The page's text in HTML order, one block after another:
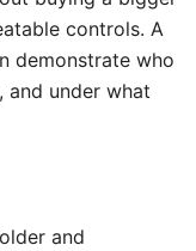
controls. A
demonstrate who
and under what
and